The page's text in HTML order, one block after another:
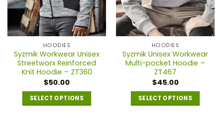
the
product
page
the
product
page
HOODIES
Syzmik Workwear Unisex
Streetworx Reinforced
Knit Hoodie – ZT360
$50.00
SELECT OPTIONS
HOODIES
Syzmik Unisex Workwear
Multi-pocket Hoodie –
ZT467
$45.00
SELECT OPTIONS